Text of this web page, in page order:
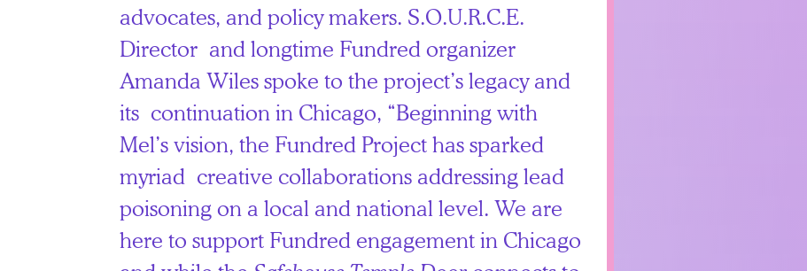
advocates, and policy makers. S.O.U.R.C.E.
Director and longtime Fundred organizer
Amanda Wiles spoke to the project’s legacy and
its continuation in Chicago, “Beginning with
Mel’s vision, the Fundred Project has sparked
myriad creative collaborations addressing lead
poisoning on a local and national level. We are
here to support Fundred engagement in Chicago